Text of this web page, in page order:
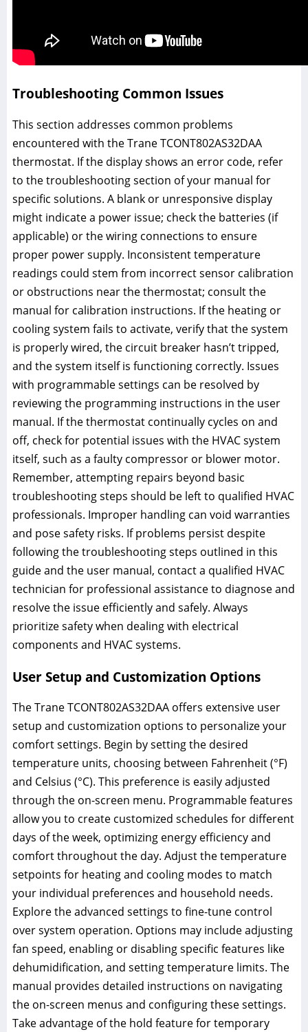
Troubleshooting Common Issues
This section addresses common problems
encountered with the Trane TCONT802AS32DAA
thermostat. If the display shows an error code, refer
to the troubleshooting section of your manual for
specific solutions. A blank or unresponsive display
might indicate a power issue; check the batteries (if
applicable) or the wiring connections to ensure
proper power supply. Inconsistent temperature
readings could stem from incorrect sensor calibration
or obstructions near the thermostat; consult the
manual for calibration instructions. If the heating or
cooling system fails to activate, verify that the system
is properly wired, the circuit breaker hasn’t tripped,
and the system itself is functioning correctly. Issues
with programmable settings can be resolved by
reviewing the programming instructions in the user
manual. If the thermostat continually cycles on and
off, check for potential issues with the HVAC system
itself, such as a faulty compressor or blower motor.
Remember, attempting repairs beyond basic
troubleshooting steps should be left to qualified HVAC
professionals. Improper handling can void warranties
and pose safety risks. If problems persist despite
following the troubleshooting steps outlined in this
guide and the user manual, contact a qualified HVAC
technician for professional assistance to diagnose and
resolve the issue efficiently and safely. Always
prioritize safety when dealing with electrical
components and HVAC systems.
User Setup and Customization Options
The Trane TCONT802AS32DAA offers extensive user
setup and customization options to personalize your
comfort settings. Begin by setting the desired
temperature units, choosing between Fahrenheit (°F)
and Celsius (°C). This preference is easily adjusted
through the on-screen menu. Programmable features
allow you to create customized schedules for different
days of the week, optimizing energy efficiency and
comfort throughout the day. Adjust the temperature
setpoints for heating and cooling modes to match
your individual preferences and household needs.
Explore the advanced settings to fine-tune control
over system operation. Options may include adjusting
fan speed, enabling or disabling specific features like
dehumidification, and setting temperature limits. The
manual provides detailed instructions on navigating
the on-screen menus and configuring these settings.
Take advantage of the hold feature for temporary